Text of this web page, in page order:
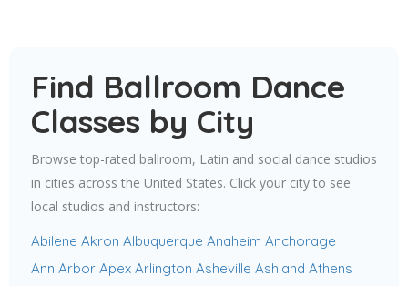
Find Ballroom Dance
Classes by City
Browse top-rated ballroom, Latin and social dance studios
in cities across the United States. Click your city to see
local studios and instructors:
Abilene Akron Albuquerque Anaheim Anchorage
Ann Arbor Apex Arlington Asheville Ashland Athens